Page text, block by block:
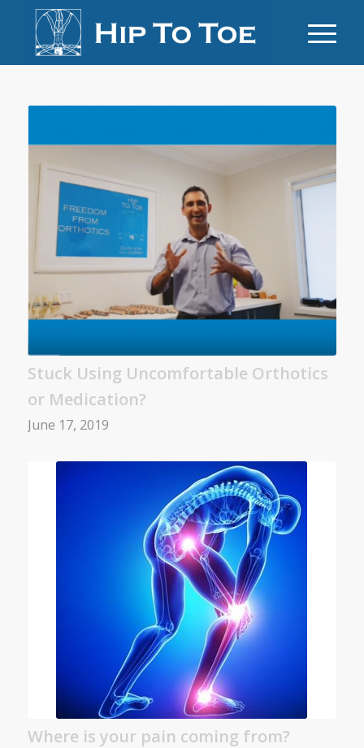
Stuck Using Uncomfortable Orthotics
or Medication?
June 17, 2019
Where is your pain coming from?